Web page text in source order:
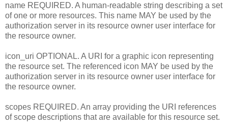
name REQUIRED. A human-readable string describing a set
of one or more resources. This name MAY be used by the
authorization server in its resource owner user interface for
the resource owner.
icon_uri OPTIONAL. A URI for a graphic icon representing
the resource set. The referenced icon MAY be used by the
authorization server in its resource owner user interface for
the resource owner.
scopes REQUIRED. An array providing the URI references
of scope descriptions that are available for this resource set.